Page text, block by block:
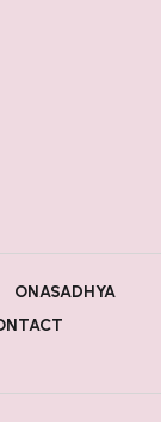
ONASADHYA